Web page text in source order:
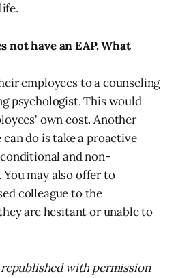
not have an EAP. What
employees to a counseling
psychologist. This would
own cost. Another
do is take a proactive
and non-
may also offer to
colleague to the
are hesitant or unable to
with permission